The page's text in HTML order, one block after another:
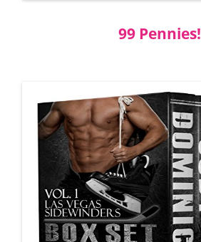
99 Pennies!